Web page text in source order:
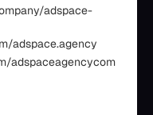
adspace-
adspace.agency
adspaceagencycom